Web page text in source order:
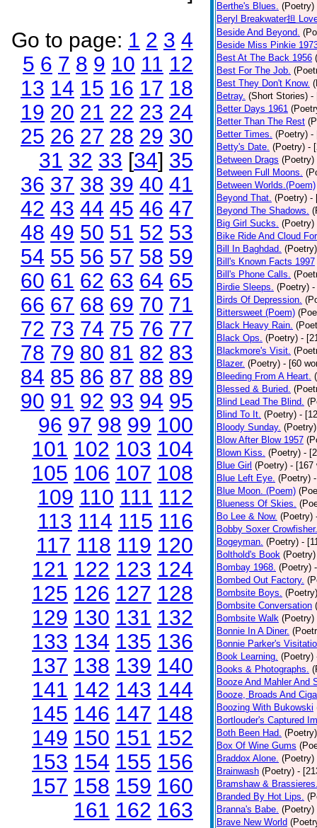
Go to page: 1 2 3 4
5 6 7 8 9 10 11 12
13 14 15 16 17 18
19 20 21 22 23 24
25 26 27 28 29 30
31 32 33 [34] 35
36 37 38 39 40 41
42 43 44 45 46 47
48 49 50 51 52 53
54 55 56 57 58 59
60 61 62 63 64 65
66 67 68 69 70 71
72 73 74 75 76 77
78 79 80 81 82 83
84 85 86 87 88 89
90 91 92 93 94 95
96 97 98 99 100
101 102 103 104
105 106 107 108
109 110 111 112
113 114 115 116
117 118 119 120
121 122 123 124
125 126 127 128
129 130 131 132
133 134 135 136
137 138 139 140
141 142 143 144
145 146 147 148
149 150 151 152
153 154 155 156
157 158 159 160
161 162 163
Berthe's Blues. (Poetry)
Beryl Breakwater担
Beside And Beyond.
Beside Miss Pinkie
Best At The Back 1956
Best For The Job.
Best They Don't Know.
Betray. (Short Stories) -
Better Days 1961
Better Than The Rest
Better Times. (Poetry) -
Betty's Date. (Poetry) -
Between Drags (Poetry)
Between Full Moons.
Between Worlds.(Poem)
Beyond That. (Poetry) -
Beyond The Shadows.
Big Girl Sucks. (Poetry)
Bike Ride And Cloud
Bill In Baghdad. (Poetry)
Bill's Known Facts 1997
Bill's Phone Calls.
Birdie Sleeps. (Poetry) -
Birds Of Depression.
Bittersweet (Poem)
Black Heavy Rain.
Black Ops. (Poetry) -
Blackmore's Visit.
Blazer. (Poetry) - [60
Bleeding From A Heart.
Blessed & Buried.
Blind Lead The Blind.
Blind To It. (Poetry) -
Bloody Sunday. (Poetry)
Blow After Blow 1957
Blown Kiss. (Poetry) -
Blue Girl (Poetry) - [167
Blue Left Eye. (Poetry)
Blue Moon. (Poem)
Blueness Of Skies.
Bo Lee & Now. (Poetry)
Bobby Soxer Crowfisher.
Bogeyman. (Poetry) -
Bolthold's Book (Poetry)
Bombay 1968. (Poetry)
Bombed Out Factory.
Bombsite Boys. (Poetry)
Bombsite Conversation
Bombsite Walk (Poetry)
Bonnie In A Diner.
Bonnie Parker's
Book Learning. (Poetry)
Books & Photographs.
Booze And Mahler And
Booze, Broads And
Boozing With Bukowski
Bortlouder's Captured
Both Been Had. (Poetry)
Box Of Wine Gums
Braddox Alone. (Poetry)
Brainwash (Poetry) -
Bramshaw &
Branded By Hot Lips.
Branna's Babe. (Poetry)
Brave New World